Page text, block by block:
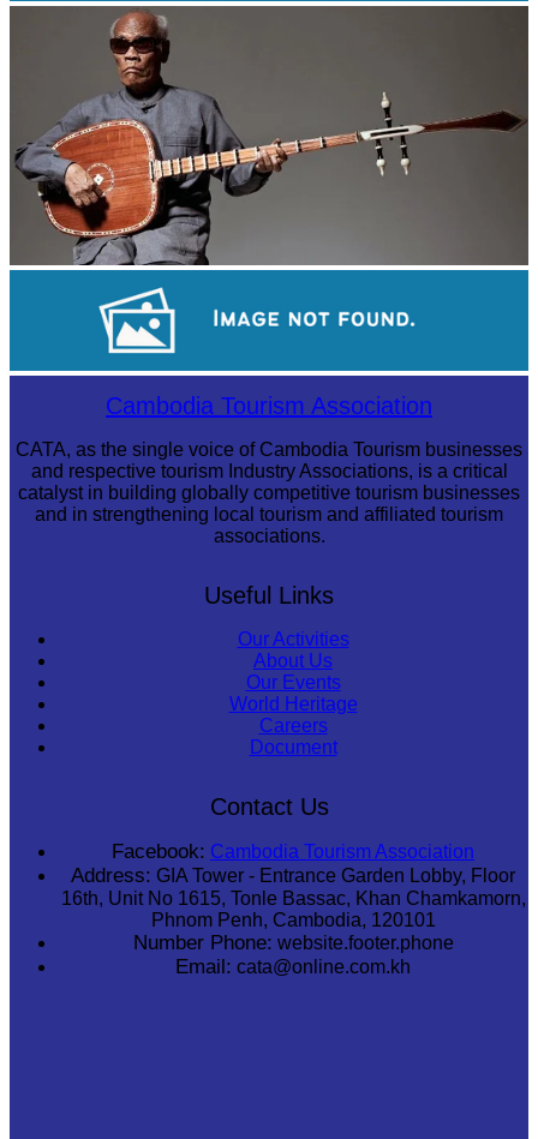
Royal Ballet of Cambodia
Cambodian game of tug-of-warCambodia Tourism Association
CATA, as the single voice of Cambodia Tourism businesses
and respective tourism Industry Associations, is a critical
catalyst in building globally competitive tourism businesses
and in strengthening local tourism and affiliated tourism
associations.
Useful Links
Our Activities
About Us
Our Events
World Heritage
Careers
Document
Contact Us
Facebook: Cambodia Tourism Association
Address: GIA Tower - Entrance Garden Lobby, Floor
16th, Unit No 1615, Tonle Bassac, Khan Chamkamorn,
Phnom Penh, Cambodia, 120101
Number Phone: website.footer.phone
Email: cata@online.com.kh